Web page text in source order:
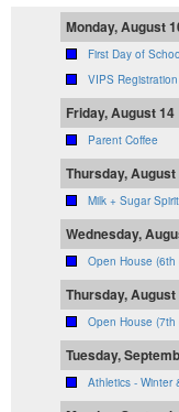
Monday, August
First Day of
VIPS
Friday, August 14
Parent Coffee
Thursday, August
Milk + Sugar
Wednesday,
Open House (6th
Thursday, August
Open House
Tuesday,
Athletics - Winter